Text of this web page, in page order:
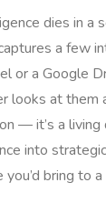
dies in a
a few
or a Google
looks at them
— it’s a
into
bring to